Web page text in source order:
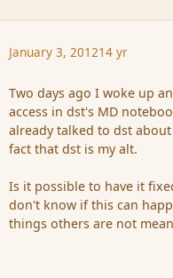
January 3, 201214 yr
Two days ago I woke up
access in dst's MD
already talked to dst
fact that dst is my alt.
Is it possible to have it
don't know if this can
things others are not